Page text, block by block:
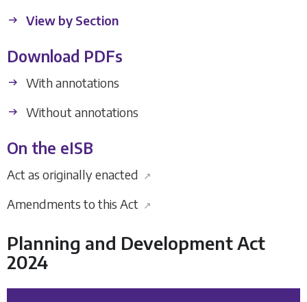
View by Section
Download PDFs
With annotations
Without annotations
On the eISB
Act as originally enacted ↗
Amendments to this Act ↗
Planning and Development Act
2024